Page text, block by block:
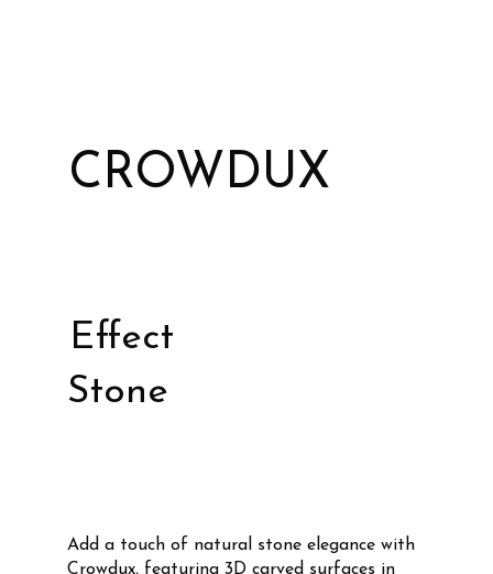
CROWDUX
Effect
Stone
Add a touch of natural stone elegance with
Crowdux, featuring 3D carved surfaces in